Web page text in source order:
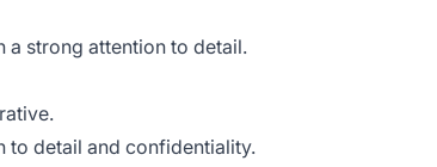
a strong attention to detail.
to detail and confidentiality.